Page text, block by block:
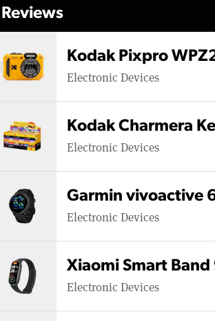
Reviews
Kodak Pixpro
Electronic Devices
Kodak Charmera
Electronic Devices
Garmin vivoactive
Electronic Devices
Xiaomi Smart Band
Electronic Devices